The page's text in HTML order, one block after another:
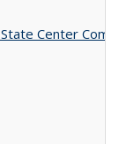
Center